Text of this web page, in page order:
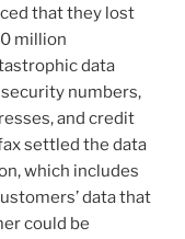
that they lost
million
data
security numbers,
and credit
settled the data
which includes
data that
could be